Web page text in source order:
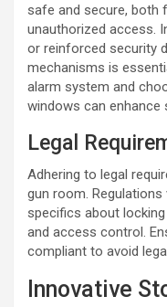
safe and secure,
unauthorized access.
or reinforced security
mechanisms is
alarm system and
windows can enhance
Legal
Adhering to legal
gun room.
specifics about
and access control.
compliant to avoid
Innovative